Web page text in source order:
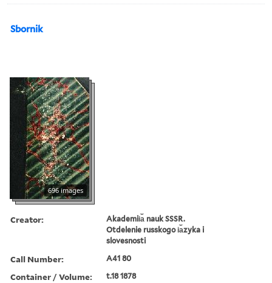
Sbornik
696 images
Creator:
Akademii︠a︡ nauk SSSR.
Otdelenie russkogo i︠a︡zyka i
slovesnosti
Call Number: A41 80
Container / Volume: t.18 1878